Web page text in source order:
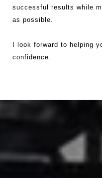
successful results while
as possible.
I look forward to helping
confidence.